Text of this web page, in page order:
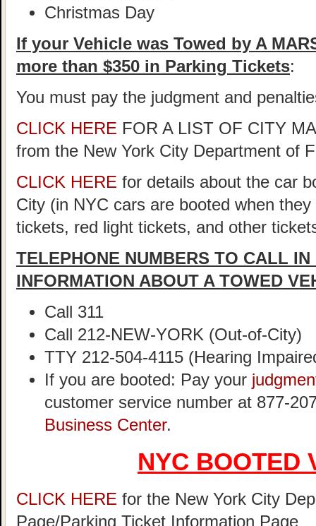
Christmas Day
If your Vehicle was Towed by A
more than $350 in Parking Tickets:
You must pay the judgment and
CLICK HERE FOR A LIST OF CITY
from the New York City Department of
CLICK HERE for details about the car
City (in NYC cars are booted when
tickets, red light tickets, and other
TELEPHONE NUMBERS TO CALL
INFORMATION ABOUT A TOWED
Call 311
Call 212-NEW-YORK (Out-of-City)
TTY 212-504-4115 (Hearing
If you are booted: Pay your
customer service number at 877-
Business Center.
NYC BOOTED
CLICK HERE for the New York City
Page/Parking Ticket Information Page